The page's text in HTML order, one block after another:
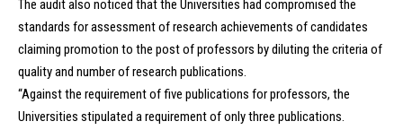
The audit also noticed that the Universities had compromised the
standards for assessment of research achievements of candidates
claiming promotion to the post of professors by diluting the criteria of
quality and number of research publications.
“Against the requirement of five publications for professors, the
Universities stipulated a requirement of only three publications.